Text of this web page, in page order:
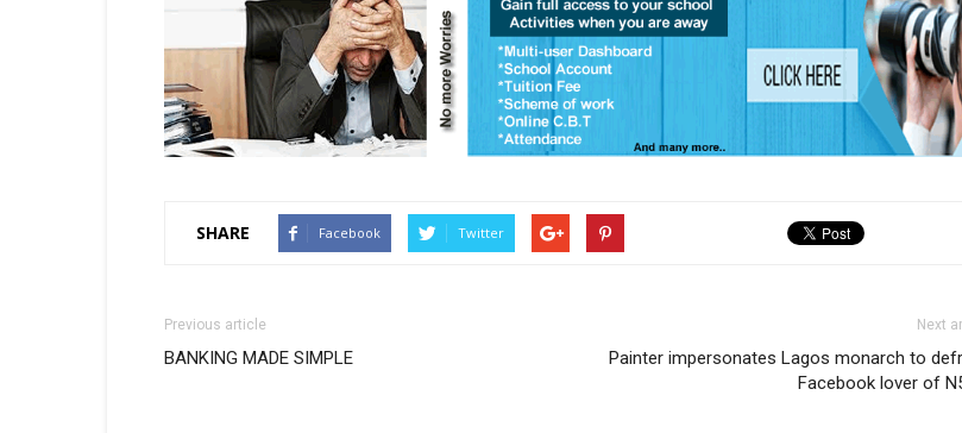
SHARE Facebook Twitter
Previous article
BANKING MADE SIMPLE
Next
Painter impersonates Lagos monarch to
Facebook lover of